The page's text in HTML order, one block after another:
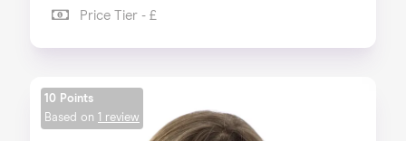
Price Tier - £
10 Points
Based on 1 review